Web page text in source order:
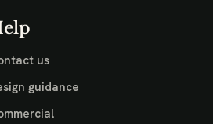
us
guidance